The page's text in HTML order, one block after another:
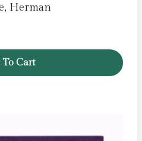
Herman
To Cart